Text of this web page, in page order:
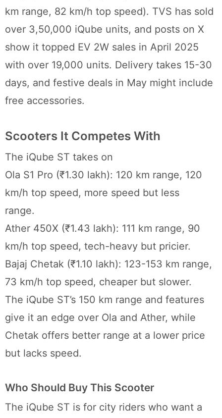
km range, 82 km/h top speed). TVS has sold
over 3,50,000 iQube units, and posts on X
show it topped EV 2W sales in April 2025
with over 19,000 units. Delivery takes 15-30
days, and festive deals in May might include
free accessories.
Scooters It Competes With
The iQube ST takes on
Ola S1 Pro (₹1.30 lakh): 120 km range, 120
km/h top speed, more speed but less
range.
Ather 450X (₹1.43 lakh): 111 km range, 90
km/h top speed, tech-heavy but pricier.
Bajaj Chetak (₹1.10 lakh): 123-153 km range,
73 km/h top speed, cheaper but slower.
The iQube ST’s 150 km range and features
give it an edge over Ola and Ather, while
Chetak offers better range at a lower price
but lacks speed.
Who Should Buy This Scooter
The iQube ST is for city riders who want a